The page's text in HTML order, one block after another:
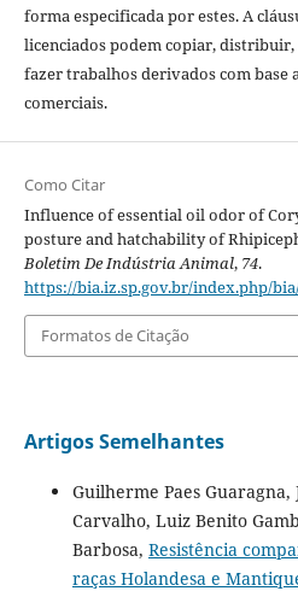
forma especificada por estes. A
licenciados podem copiar,
fazer trabalhos derivados com base
comerciais.
Como Citar
Influence of essential oil odor of
posture and hatchability of
Boletim De Indústria Animal, 74.
https://bia.iz.sp.gov.br/index.php/
Formatos de Citação
Artigos Semelhantes
Guilherme Paes Guaragna,
Carvalho, Luiz Benito
Barbosa, Resistência
raças Holandesa e